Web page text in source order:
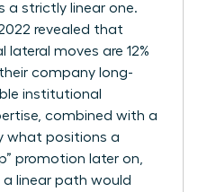
a strictly linear one.
revealed that
lateral moves are 12%
company long-
institutional
combined with a
what positions a
promotion later on,
a linear path would